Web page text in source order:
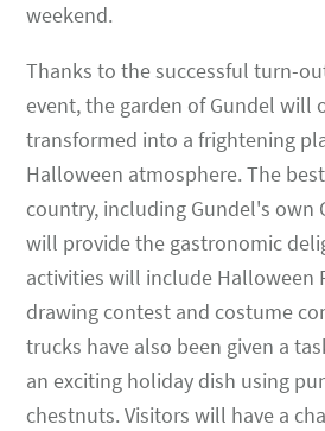
weekend.
Thanks to the successful turn-
event, the garden of Gundel will
transformed into a frightening
Halloween atmosphere. The
country, including Gundel's own
will provide the gastronomic
activities will include Halloween
drawing contest and costume
trucks have also been given a
an exciting holiday dish using
chestnuts. Visitors will have a